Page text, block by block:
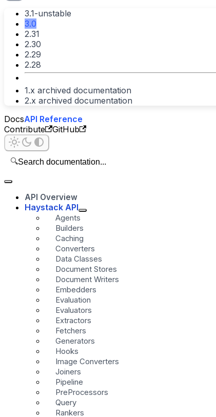
3.1-unstable
3.0
2.31
2.30
2.29
2.28
1.x archived documentation
2.x archived documentation
DocsAPI Reference
Contribute
GitHub
🔍Search documentation...
API Overview
Haystack API
Agents
Builders
Caching
Converters
Data Classes
Document Stores
Document Writers
Embedders
Evaluation
Evaluators
Extractors
Fetchers
Generators
Hooks
Image Converters
Joiners
Pipeline
PreProcessors
Query
Rankers